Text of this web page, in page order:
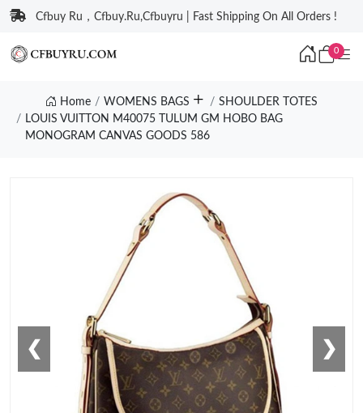
Cfbuy Ru，Cfbuy.Ru,Cfbuyru | Fast Shipping On All Orders !
0
Home WOMENS BAGS
SHOULDER TOTES
LOUIS VUITTON M40075 TULUM GM HOBO BAG
MONOGRAM CANVAS GOODS 586
❮ ❯